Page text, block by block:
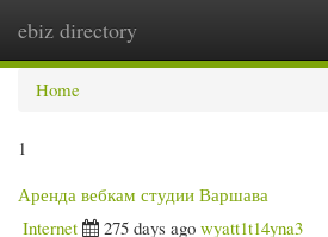
ebiz directory
Home
1
Аренда вебкам студии Варшава
Internet
275 days ago wyatt1t14yna3